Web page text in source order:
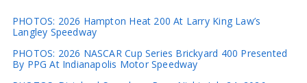
PHOTOS: 2026 Hampton Heat 200 At Larry King Law’s
Langley Speedway
PHOTOS: 2026 NASCAR Cup Series Brickyard 400 Presented
By PPG At Indianapolis Motor Speedway